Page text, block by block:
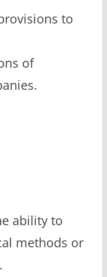
to
of
ability to
methods or